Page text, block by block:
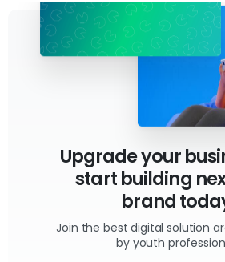
Upgrade your
start building
brand
Join the best digital solution
by youth